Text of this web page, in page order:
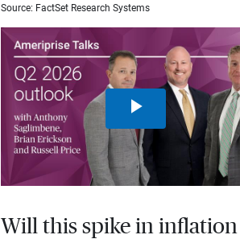
Source: FactSet Research Systems
Play
Video
Will this spike in